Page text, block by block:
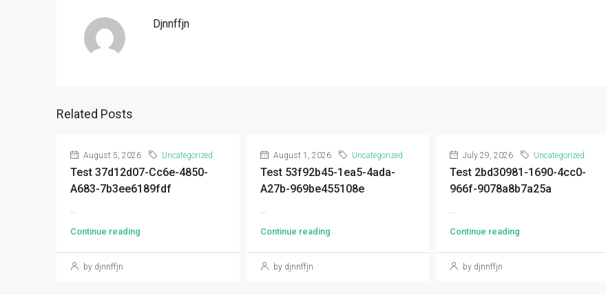
Djnnffjn
Related Posts
August 5, 2026 Uncategorized
Test 37d12d07-Cc6e-4850-
A683-7b3ee6189fdf
...
Continue reading
by djnnffjn
August 1, 2026 Uncategorized
Test 53f92b45-1ea5-4ada-
A27b-969be455108e
...
Continue reading
by djnnffjn
July 29, 2026 Uncategorized
Test 2bd30981-1690-4cc0-
966f-9078a8b7a25a
...
Continue reading
by djnnffjn